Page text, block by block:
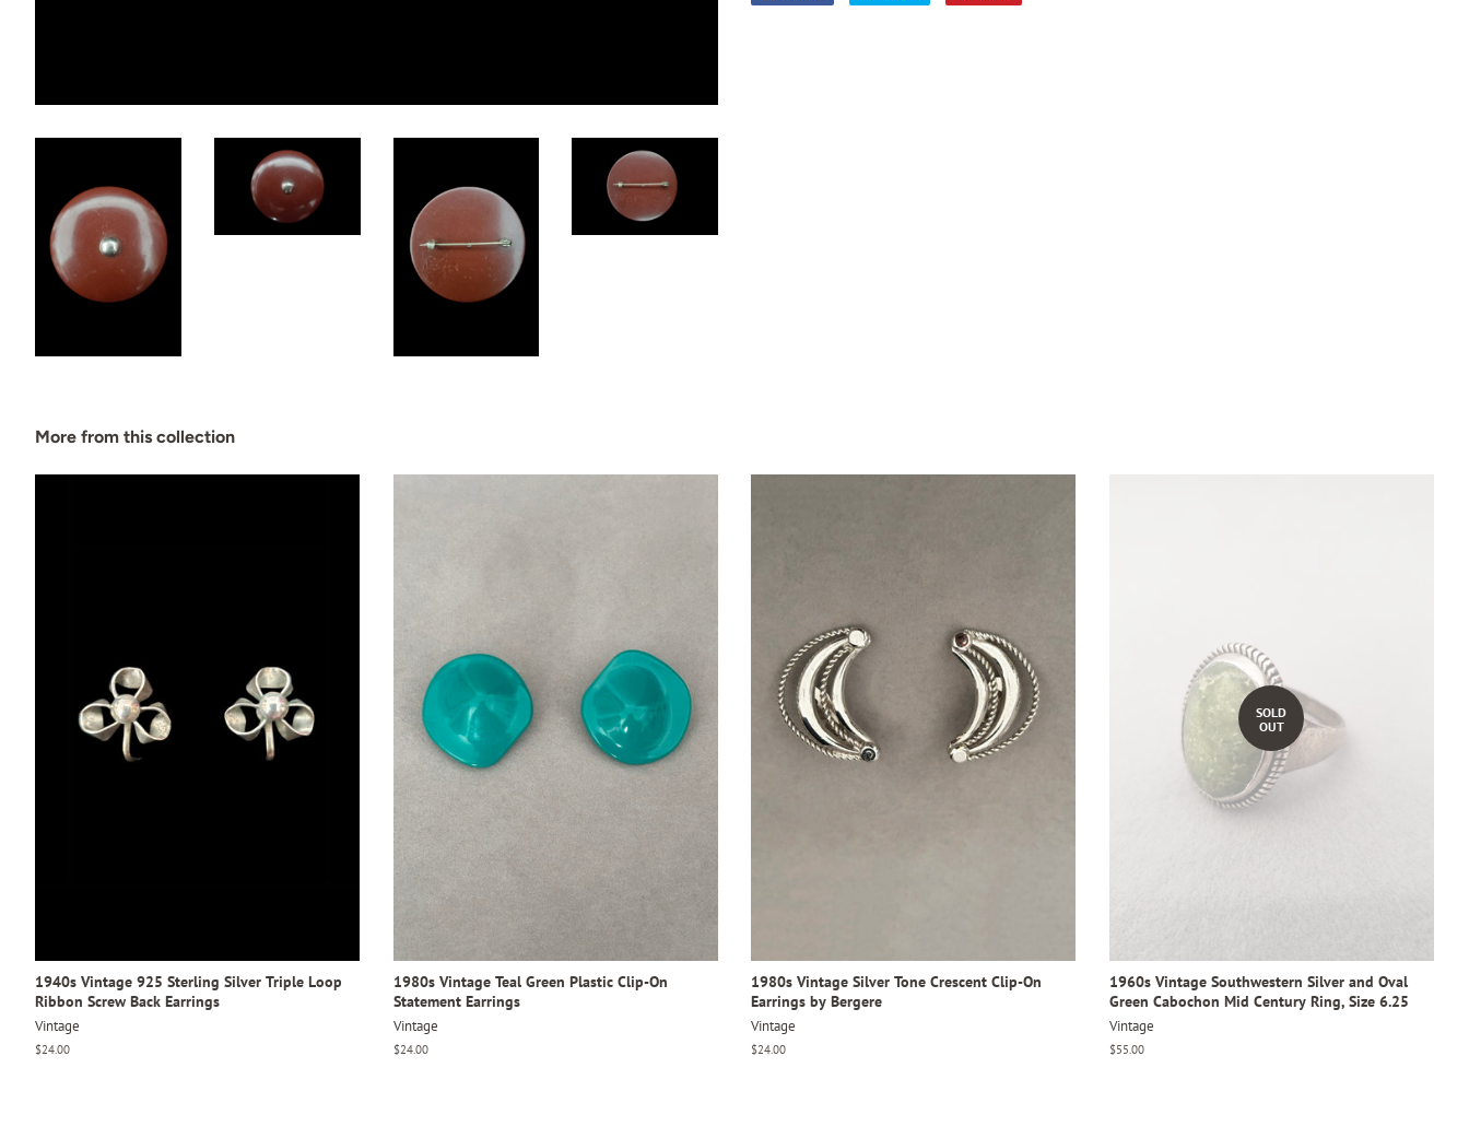
More from this collection
1940s Vintage 925 Sterling Silver Triple Loop
Ribbon Screw Back Earrings
Vintage
Regular
$24.00
1980s Vintage Teal Green Plastic Clip-On
Statement Earrings
Vintage
Regular
$24.00
1980s Vintage Silver Tone Crescent Clip-On
Earrings by Bergere
Vintage
Regular
$24.00
SOLD
OUT
1960s Vintage Southwestern Silver and Oval
Green Cabochon Mid Century Ring, Size 6.25
Vintage
Regular
$55.00